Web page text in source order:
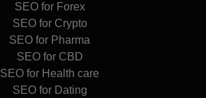
SEO for Forex
SEO for Crypto
SEO for Pharma
SEO for CBD
SEO for Health care
SEO for Dating